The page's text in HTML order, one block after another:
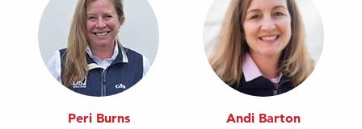
Peri Burns
Andi Barton